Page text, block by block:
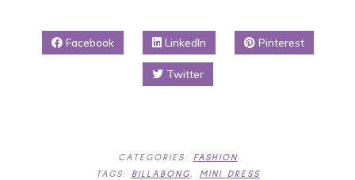
Facebook LinkedIn Pinterest
Twitter
CATEGORIES: FASHION
TAGS: BILLABONG, MINI DRESS